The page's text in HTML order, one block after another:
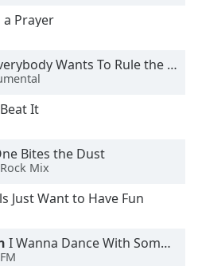
a Prayer
Wants To Rule the World
Beat It
Bites the Dust
Mix
Just Want to Have Fun
I Wanna Dance With Somebody